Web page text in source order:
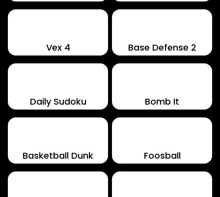
Vex 4 Base Defense 2
Daily Sudoku Bomb It
Basketball Dunk Foosball